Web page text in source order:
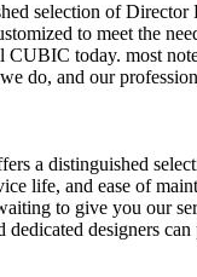
selection of
to meet the
today. most
do, and our
a distinguished
life, and ease of
to give you